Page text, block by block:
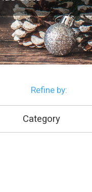
Refine by:
Category